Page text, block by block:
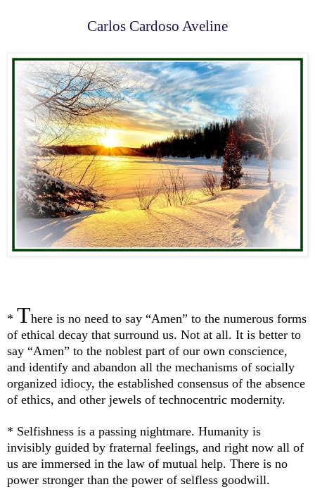
Carlos Cardoso Aveline
* There is no need to say “Amen” to the numerous forms
of ethical decay that surround us. Not at all. It is better to
say “Amen” to the noblest part of our own conscience,
and identify and abandon all the mechanisms of socially
organized idiocy, the established consensus of the absence
of ethics, and other jewels of technocentric modernity.
* Selfishness is a passing nightmare. Humanity is
invisibly guided by fraternal feelings, and right now all of
us are immersed in the law of mutual help. There is no
power stronger than the power of selfless goodwill.